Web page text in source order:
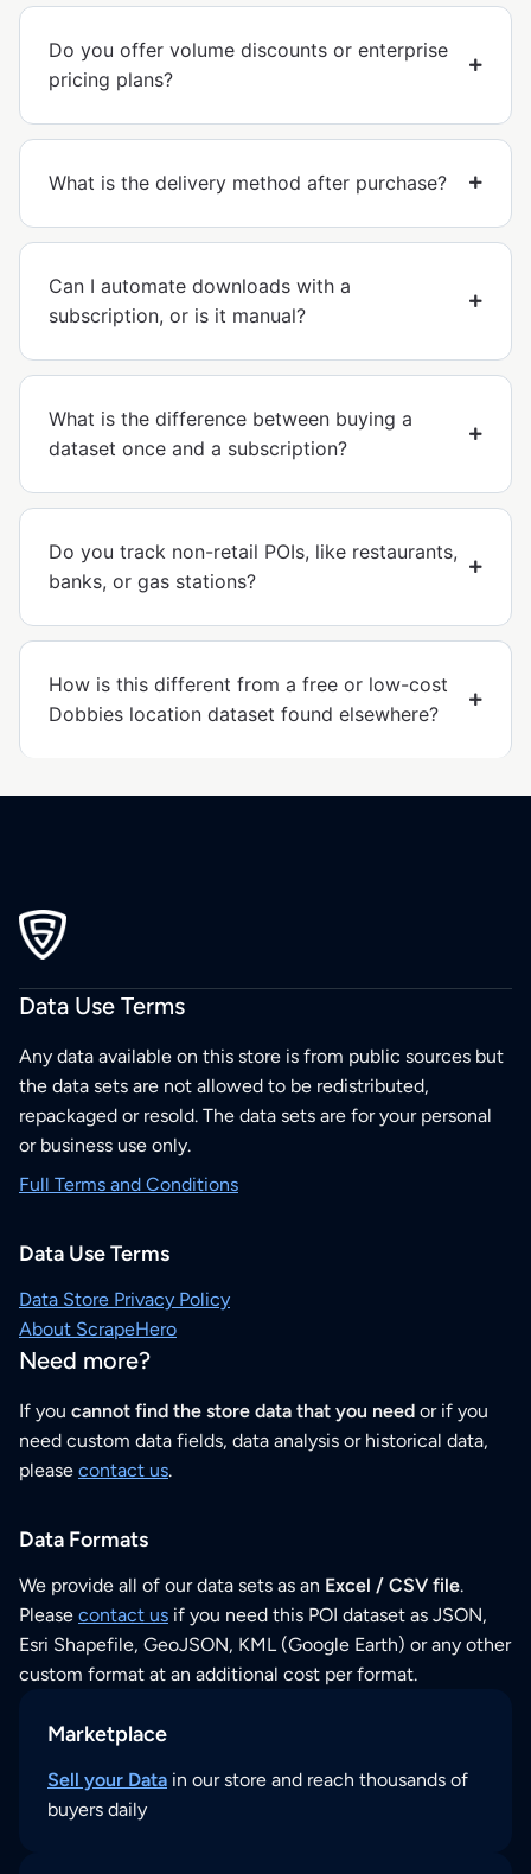
Do you offer volume discounts or enterprise
pricing plans?
What is the delivery method after purchase?
Can I automate downloads with a
subscription, or is it manual?
What is the difference between buying a
dataset once and a subscription?
Do you track non-retail POIs, like restaurants,
banks, or gas stations?
How is this different from a free or low-cost
Dobbies location dataset found elsewhere?
Data Use Terms
Any data available on this store is from public sources but
the data sets are not allowed to be redistributed,
repackaged or resold. The data sets are for your personal
or business use only.
Full Terms and Conditions
Data Use Terms
Data Store Privacy Policy
About ScrapeHero
Need more?
If you cannot find the store data that you need or if you
need custom data fields, data analysis or historical data,
please contact us.
Data Formats
We provide all of our data sets as an Excel / CSV file.
Please contact us if you need this POI dataset as JSON,
Esri Shapefile, GeoJSON, KML (Google Earth) or any other
custom format at an additional cost per format.
Marketplace
Sell your Data in our store and reach thousands of
buyers daily